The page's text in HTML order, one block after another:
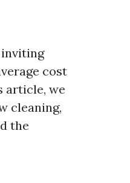
inviting
cost
article, we
cleaning,
the